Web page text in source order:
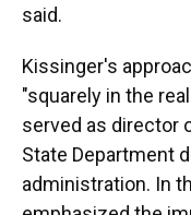
said.
Kissinger's
"squarely in the
served as director
State Department
administration. In